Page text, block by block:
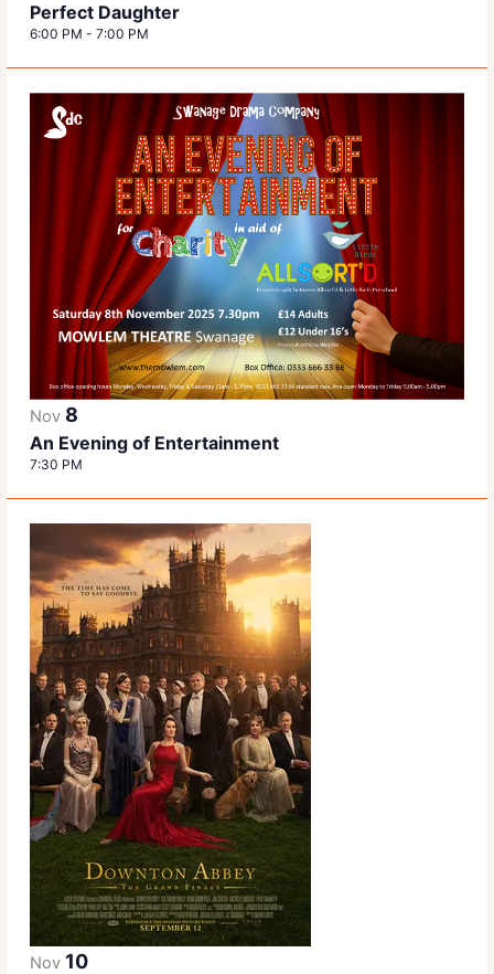
Perfect Daughter
6:00 PM-7:00 PM
Nov 8
An Evening of Entertainment
7:30 PM
Nov 10